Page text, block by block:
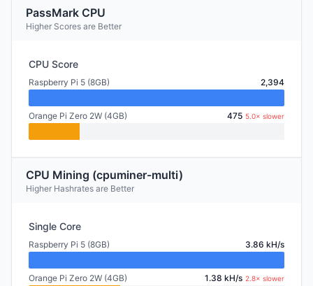
PassMark CPU
Higher Scores are Better
CPU Score
Raspberry Pi 5 (8GB) 2,394
Orange Pi Zero 2W (4GB) 475 5.0× slower
CPU Mining (cpuminer-multi)
Higher Hashrates are Better
Single Core
Raspberry Pi 5 (8GB) 3.86 kH/s
Orange Pi Zero 2W (4GB) 1.38 kH/s 2.8× slower